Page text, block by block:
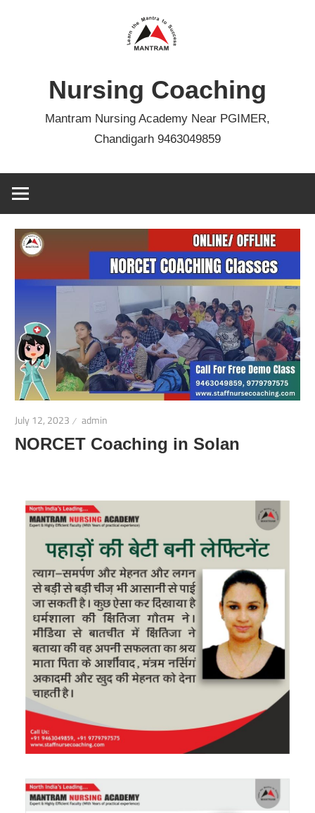
Nursing Coaching
Mantram Nursing Academy Near PGIMER,
Chandigarh 9463049859
July 12, 2023 admin
NORCET Coaching in Solan